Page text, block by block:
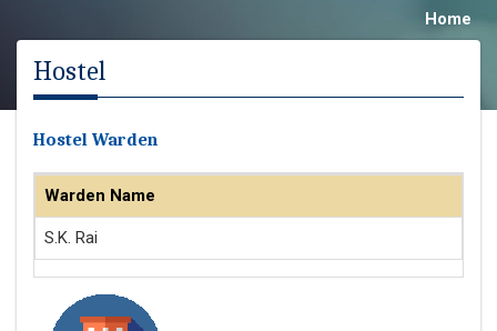
Home
Hostel
Hostel Warden
Warden Name
S.K. Rai